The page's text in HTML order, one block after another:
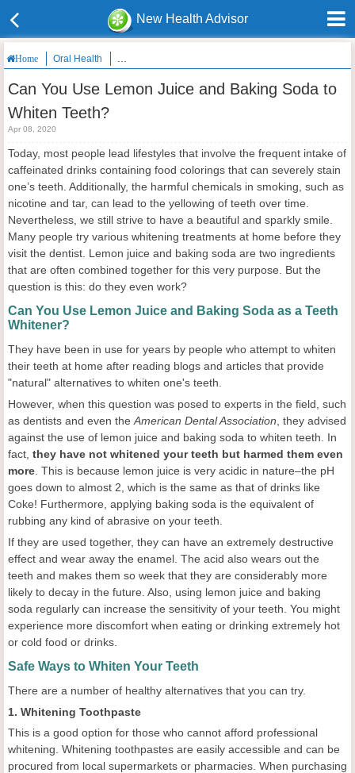
New Health Advisor
Home Oral Health Can You Use Lemon Juice and Baking Soda to Whiten
Can You Use Lemon Juice and Baking Soda to
Whiten Teeth?
Apr 08, 2020
Today, most people lead lifestyles that involve the frequent intake of
caffeinated drinks containing food colorings that can severely stain
one’s teeth. Additionally, the harmful chemicals in smoking, such as
nicotine and tar, can lead to the yellowing of teeth over time.
Nevertheless, we still strive to have a beautiful and sparkly smile.
Many people try various whitening treatments at home before they
visit the dentist. Lemon juice and baking soda are two ingredients
that are often combined together for this very purpose. But the
question is this: do they even work?
Can You Use Lemon Juice and Baking Soda as a Teeth
Whitener?
They have been in use for years by people who attempt to whiten
their teeth at home after reading blogs and articles that provide
"natural" alternatives to whiten one's teeth.
However, when this question was posed to experts in the field, such
as dentists and even the American Dental Association , they advised
against the use of lemon juice and baking soda to whiten teeth. In
fact, they have not whitened your teeth but harmed them even
more . This is because lemon juice is very acidic in nature–the pH
goes down to almost 2, which is the same as that of drinks like
Coke! Furthermore, applying baking soda is the equivalent of
rubbing any kind of abrasive on your teeth.
If they are used together, they can have an extremely destructive
effect and wear away the enamel. The acid also wears out the
teeth and makes them so week that they are considerably more
likely to decay in the future. Also, using lemon juice and baking
soda regularly can increase the sensitivity of your teeth. You might
experience more discomfort when eating or drinking extremely hot
or cold food or drinks.
Safe Ways to Whiten Your Teeth
There are a number of healthy alternatives that you can try.
1. Whitening Toothpaste
This is a good option for those who cannot afford professional
whitening. Whitening toothpastes are easily accessible and can be
procured from local supermarkets or pharmacies. When purchasing